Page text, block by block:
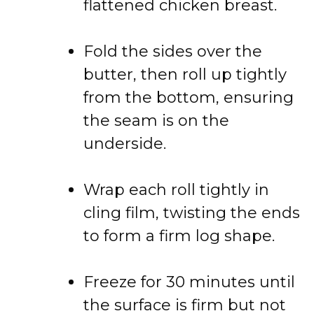
flattened chicken breast.
Fold the sides over the
butter, then roll up tightly
from the bottom, ensuring
the seam is on the
underside.
Wrap each roll tightly in
cling film, twisting the ends
to form a firm log shape.
Freeze for 30 minutes until
the surface is firm but not